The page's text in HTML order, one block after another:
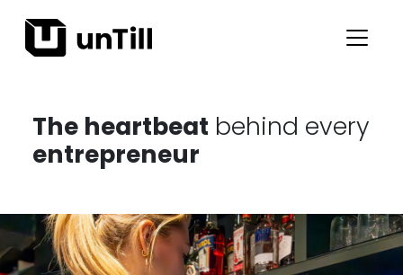
The heartbeat behind every
entrepreneur